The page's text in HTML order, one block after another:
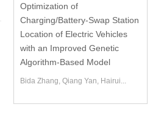
Optimization of
Charging/Battery-Swap Station
Location of Electric Vehicles
with an Improved Genetic
Algorithm-Based Model
Bida Zhang, Qiang Yan, Hairui...